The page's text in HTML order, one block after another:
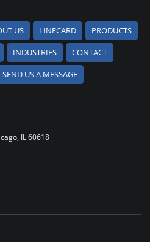
US LINECARD
PRODUCTS
INDUSTRIES
CONTACT
SEND US A MESSAGE
IL 60618